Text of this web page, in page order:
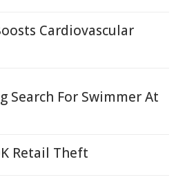
Cardiovascular
Search For Swimmer At
Retail Theft